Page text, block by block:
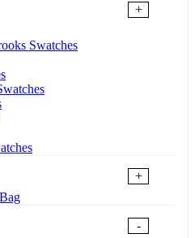
+
Swatches
+
-